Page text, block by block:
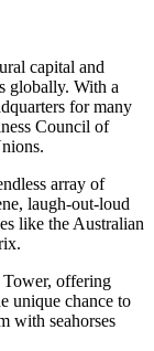
capital and
globally. With a
for many
Council of
array of
laugh-out-loud
like the Australian
Tower, offering
unique chance to
with seahorses